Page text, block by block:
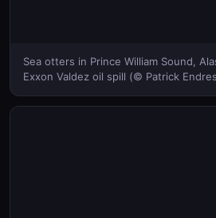
Sea otters in Prince William Sound,
Exxon Valdez oil spill (© Patrick